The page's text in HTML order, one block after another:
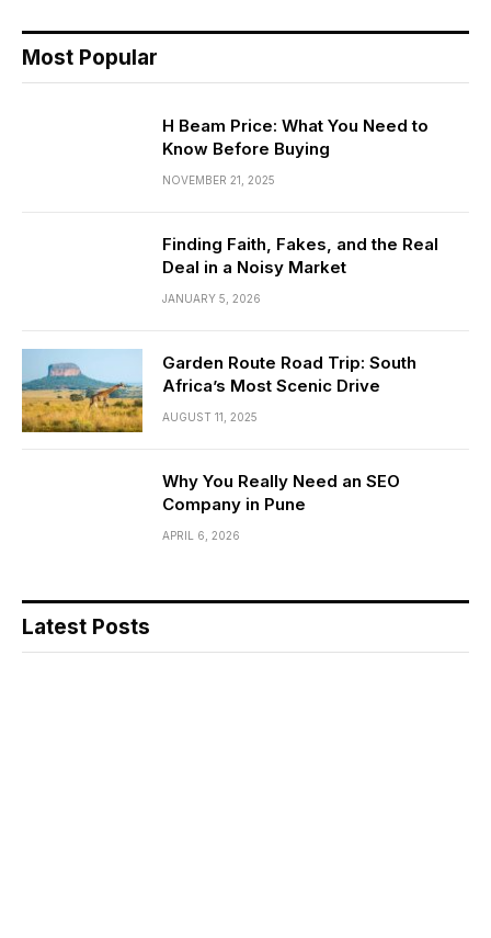
Most Popular
H Beam Price: What You Need to
Know Before Buying
NOVEMBER 21, 2025
Finding Faith, Fakes, and the Real
Deal in a Noisy Market
JANUARY 5, 2026
Garden Route Road Trip: South
Africa’s Most Scenic Drive
AUGUST 11, 2025
Why You Really Need an SEO
Company in Pune
APRIL 6, 2026
Latest Posts